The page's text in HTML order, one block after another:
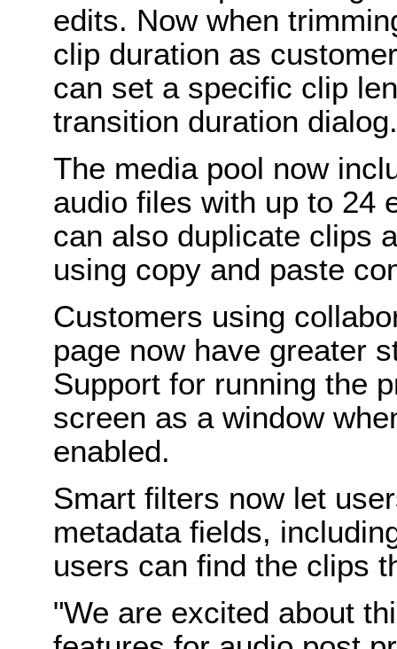
edits. Now when
clip duration as
can set a specific clip
transition duration dialog.
The media pool now
audio files with up to 24
can also duplicate clips
using copy and paste
Customers using
page now have greater
Support for running the
screen as a window
enabled.
Smart filters now let
metadata fields,
users can find the clips
"We are excited about